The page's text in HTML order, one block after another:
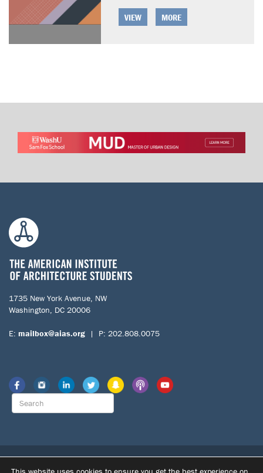
VIEW MORE
1735 New York Avenue, NW
Washington, DC 20006
E: mailbox@aias.org | P: 202.808.0075
© 2026 The American Institute of Architecture Students. All Rights